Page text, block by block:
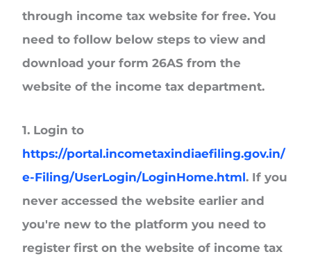
through income tax website for free. You
need to follow below steps to view and
download your form 26AS from the
website of the income tax department.
1. Login to
https://portal.incometaxindiaefiling.gov.in/
e-Filing/UserLogin/LoginHome.html. If you
never accessed the website earlier and
you're new to the platform you need to
register first on the website of income tax